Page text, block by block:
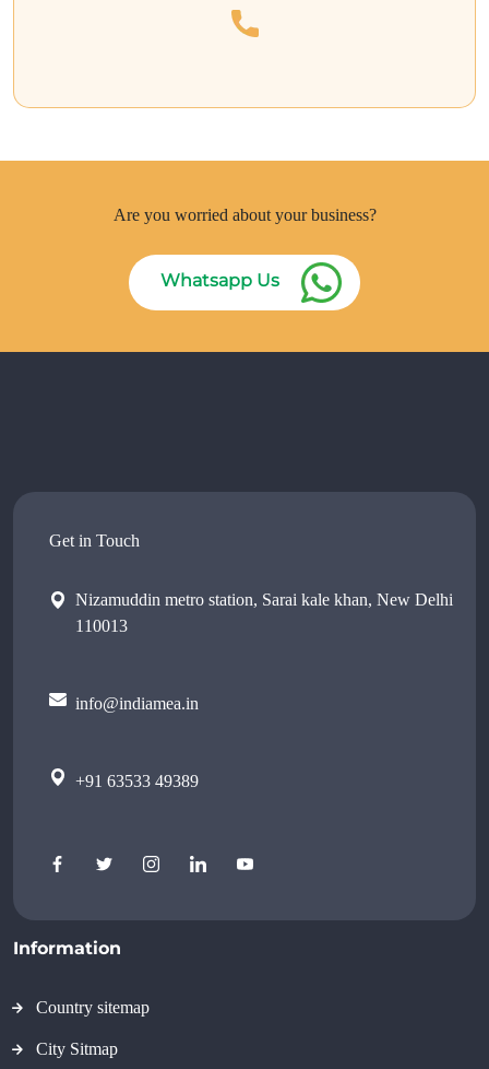
Are you worried about your business?
Whatsapp Us
Get in Touch
Nizamuddin metro station, Sarai kale khan, New Delhi
110013
info@indiamea.in
+91 63533 49389
Information
Country sitemap
City Sitmap